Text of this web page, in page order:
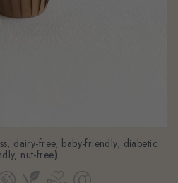
dairy-free, baby-friendly, diabetic
nut-free)